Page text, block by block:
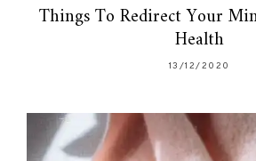
Things To Redirect Your
Health
13/12/2020